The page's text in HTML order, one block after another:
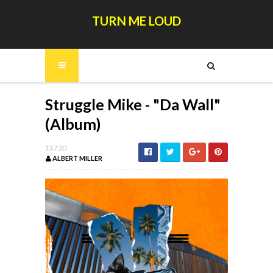
TURN ME LOUD
Struggle Mike - "Da Wall"
(Album)
13.7.20
ALBERT MILLER